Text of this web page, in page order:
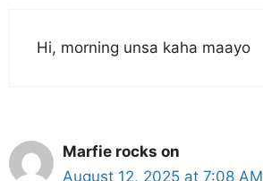
Hi, morning unsa kaha maayo
Marfie rocks on
August 12, 2025 at 7:08 AM